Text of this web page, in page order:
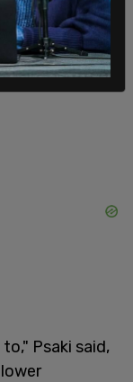
is 'fear.'
people are
Psaki said,